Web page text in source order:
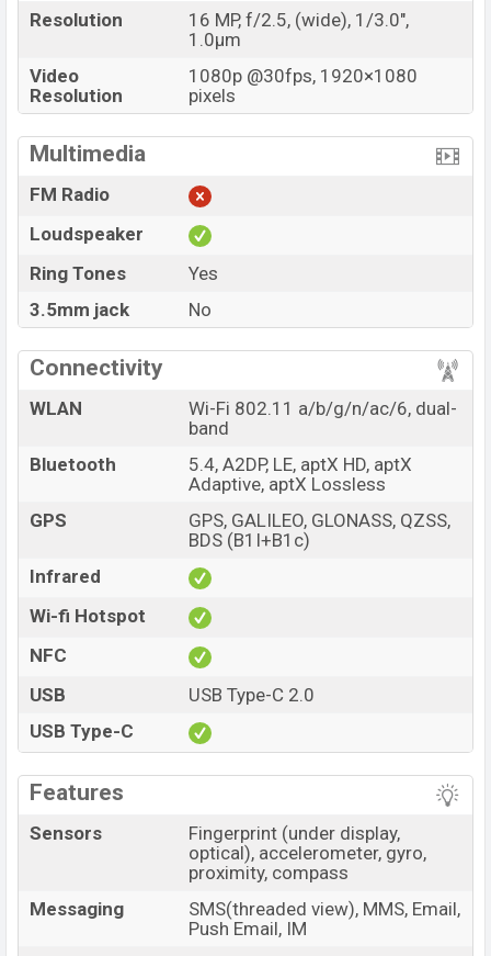
Resolution
16 MP, f/2.5, (wide), 1/3.0",
1.0µm
Video
Resolution
1080p @30fps, 1920×1080
pixels
Multimedia
FM Radio
Loudspeaker
Ring Tones
Yes
3.5mm jack
No
Connectivity
WLAN
Wi-Fi 802.11 a/b/g/n/ac/6, dual-
band
Bluetooth
5.4, A2DP, LE, aptX HD, aptX
Adaptive, aptX Lossless
GPS
GPS, GALILEO, GLONASS, QZSS,
BDS (B1I+B1c)
Infrared
Wi-fi Hotspot
NFC
USB
USB Type-C 2.0
USB Type-C
Features
Sensors
Fingerprint (under display,
optical), accelerometer, gyro,
proximity, compass
Messaging
SMS(threaded view), MMS, Email,
Push Email, IM